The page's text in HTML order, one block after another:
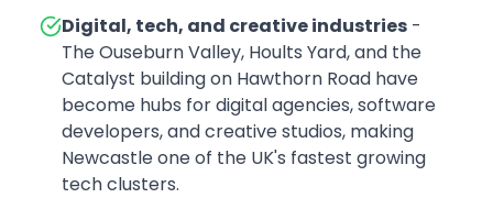
Digital, tech, and creative industries -
The Ouseburn Valley, Hoults Yard, and the
Catalyst building on Hawthorn Road have
become hubs for digital agencies, software
developers, and creative studios, making
Newcastle one of the UK's fastest growing
tech clusters.